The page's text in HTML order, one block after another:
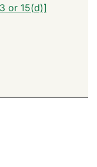
or 15(d)]